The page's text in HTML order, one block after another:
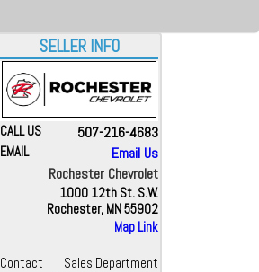
SELLER INFO
CALL US 507-216-4683
EMAIL
Email Us
Rochester Chevrolet
1000 12th St. S.W.
Rochester, MN 55902
Map Link
Contact
Sales Department